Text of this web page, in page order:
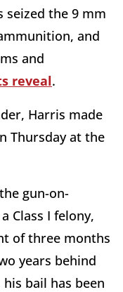
seized the 9 mm
and
and
reveal.
Harris made
Thursday at the
gun-on-
Class I felony,
of three months
years behind
bail has been